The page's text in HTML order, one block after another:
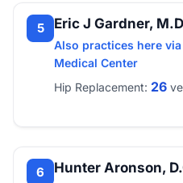
5 Eric J Gardner,
Also practices here
Medical Center
Hip Replacement: 26
6 Hunter Aronson,